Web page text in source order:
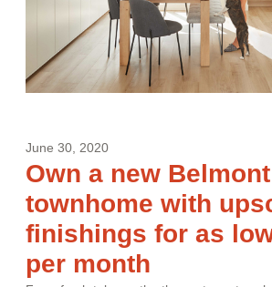
June 30, 2020
Own a new Belmont
townhome with
finishings for as
per month